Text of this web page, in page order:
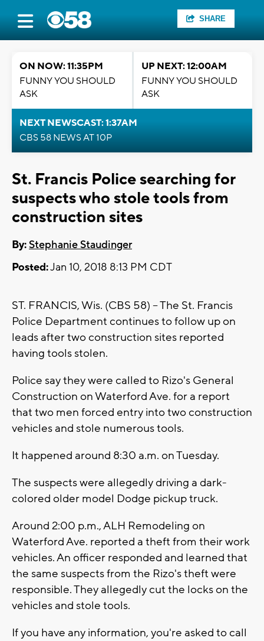
SHARE
ON NOW: 11:35PM
FUNNY YOU SHOULD
ASK
UP NEXT: 12:00AM
FUNNY YOU SHOULD
ASK
NEXT NEWSCAST: 1:37AM
CBS 58 NEWS AT 10P
St. Francis Police searching for
suspects who stole tools from
construction sites
By:Stephanie Staudinger
Posted:Jan 10, 2018 8:13 PM CDT
ST. FRANCIS, Wis. (CBS 58) -- The St. Francis
Police Department continues to follow up on
leads after two construction sites reported
having tools stolen.
Police say they were called to Rizo's General
Construction on Waterford Ave. for a report
that two men forced entry into two construction
vehicles and stole numerous tools.
It happened around 8:30 a.m. on Tuesday.
The suspects were allegedly driving a dark-
colored older model Dodge pickup truck.
Around 2:00 p.m., ALH Remodeling on
Waterford Ave. reported a theft from their work
vehicles. An officer responded and learned that
the same suspects from the Rizo's theft were
responsible. They allegedly cut the locks on the
vehicles and stole tools.
If you have any information, you're asked to call